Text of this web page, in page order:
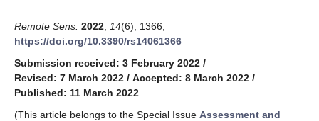
Remote Sens. 2022 14(6), 1366;
https://doi.org/10.3390/rs14061366
Submission received: 3 February 2022 /
Revised: 7 March 2022 / Accepted: 8 March 2022 /
Published: 11 March 2022
(This article belongs to the Special Issue Assessment and